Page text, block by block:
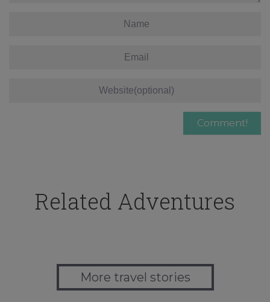
Related Adventures
More travel stories